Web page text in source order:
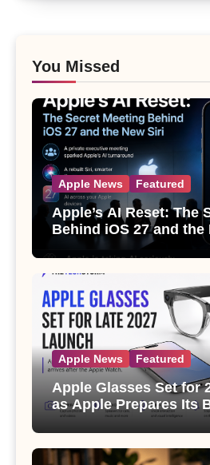
You Missed
Apple News Featured
Apple’s AI Reset: The
Behind iOS 27 and the
Apple News Featured
Apple Glasses Set for
as Apple Prepares Its
Wearable Since the